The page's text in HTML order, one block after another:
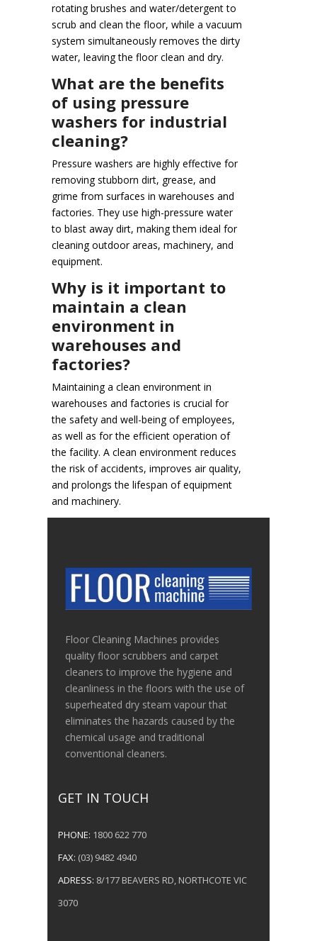
rotating brushes and water/detergent to
scrub and clean the floor, while a vacuum
system simultaneously removes the dirty
water, leaving the floor clean and dry.
What are the benefits
of using pressure
washers for industrial
cleaning?
Pressure washers are highly effective for
removing stubborn dirt, grease, and
grime from surfaces in warehouses and
factories. They use high-pressure water
to blast away dirt, making them ideal for
cleaning outdoor areas, machinery, and
equipment.
Why is it important to
maintain a clean
environment in
warehouses and
factories?
Maintaining a clean environment in
warehouses and factories is crucial for
the safety and well-being of employees,
as well as for the efficient operation of
the facility. A clean environment reduces
the risk of accidents, improves air quality,
and prolongs the lifespan of equipment
and machinery.
Floor Cleaning Machines provides
quality floor scrubbers and carpet
cleaners to improve the hygiene and
cleanliness in the floors with the use of
superheated dry steam vapour that
eliminates the hazards caused by the
chemical usage and traditional
conventional cleaners.
GET IN TOUCH
PHONE: 1800 622 770
FAX: (03) 9482 4940
ADRESS: 8/177 BEAVERS RD, NORTHCOTE VIC
3070